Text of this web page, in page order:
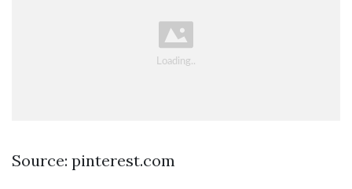
Source: pinterest.com